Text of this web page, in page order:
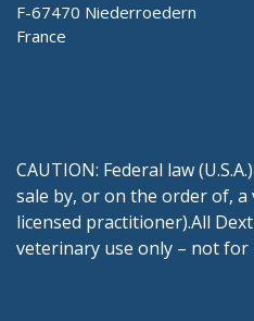
F-67470 Niederroedern
France
CAUTION: Federal law
sale by, or on the order of,
licensed practitioner).All
veterinary use only – not for